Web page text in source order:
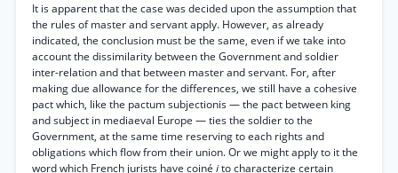
It is apparent that the case was decided upon the assumption that
the rules of master and servant apply. However, as already
indicated, the conclusion must be the same, even if we take into
account the dissimilarity between the Government and soldier
inter-relation and that between master and servant. For, after
making due allowance for the differences, we still have a cohesive
pact which, like the pactum subjectionis — the pact between king
and subject in mediaeval Europe — ties the soldier to the
Government, at the same time reserving to each rights and
obligations which flow from their union. Or we might apply to it the
word which French jurists have coiné ito characterize certain